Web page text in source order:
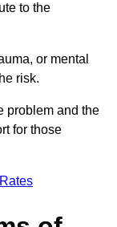
to the
or mental
risk.
problem and the
for those